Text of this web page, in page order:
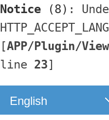
Notice (8) :
[APP/Plugin/
line 23]
English